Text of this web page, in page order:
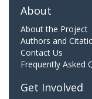
About
About the Project
Authors and
Contact Us
Frequently Asked
Get Involved